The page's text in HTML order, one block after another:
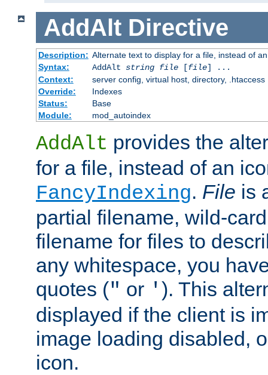
AddAlt Directive
Description: Alternate text to display for a file, instead of
Syntax:
AddAlt string file[file] ...
Context:
server config, virtual host, directory, .htaccess
Override:
Indexes
Status:
Base
Module:
mod_autoindex
AddAlt provides the
for a file, instead of an
FancyIndexing. File is
partial filename, wild-
filename for files to
any whitespace, you
quotes (" or ' ). This
displayed if the client is
image loading disabled,
icon.